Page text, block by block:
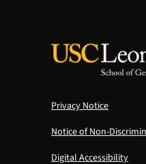
Privacy Notice
Notice of Non-
Digital Accessibility